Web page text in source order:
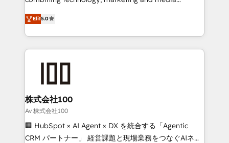
Inbound Campaign of the Year 🏆 Gold AVA Digital
Award for Best Website 🌟 Accreditations: CRM
expertise across Latin America and Southern
Europe, with teams across 7 countries. Born in Chile,
we combine local insight with international reach to
help businesses grow through technology, creativity,
AI and strategy. For over 12 years, we’ve delivered
end solutions that integrate CRM, AI automation,
inbound and loop marketing, content, and digital
creativity. Our multicultural team works in Spanish,
Portuguese, and English to design scalable strategies
that drive measurable growth. 🌎 Highlights: • 10+
Elit5.0
株式会社100
Av 株式会社100
🏢 HubSpot × AI Agent × DX を統合する「Agentic
CRM パートナー」 経営課題と現場業務をつなぐAIネイ